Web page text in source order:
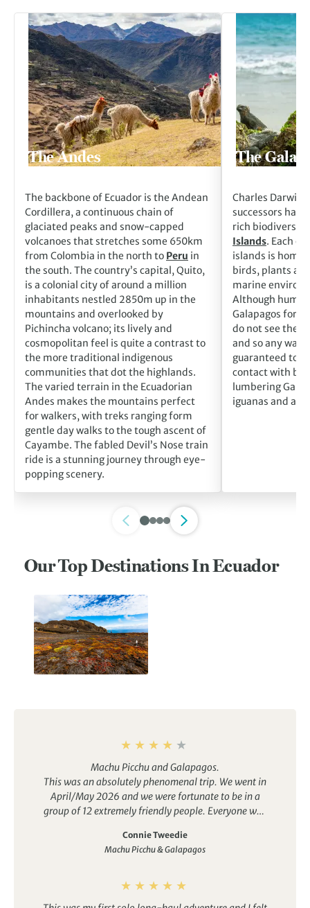
Go to The Andes
The Andes
The backbone of Ecuador is the Andean
Cordillera, a continuous chain of
glaciated peaks and snow-capped
volcanoes that stretches some 650km
from Colombia in the north to Peru in
the south. The country’s capital, Quito,
is a colonial city of around a million
inhabitants nestled 2850m up in the
mountains and overlooked by
Pichincha volcano; its lively and
cosmopolitan feel is quite a contrast to
the more traditional indigenous
communities that dot the highlands.
The varied terrain in the Ecuadorian
Andes makes the mountains perfect
for walkers, with treks ranging form
gentle day walks to the tough ascent of
Cayambe. The fabled Devil’s Nose train
ride is a stunning journey through eye-
popping scenery.
Go to The
The
Charles Darwin
successors
rich
Islands. Each
islands is home
birds, plants
marine
Although
Galapagos for
do not see
and so any walk
guaranteed to
contact with
lumbering
iguanas and
Our Top Destinations In Ecuador
Machu Picchu and Galapagos.
This was an absolutely phenomenal trip. We went in
April/May 2026 and we were fortunate to be in a
group of 12 extremely friendly people. Everyone was
As the tour details state, this is moderate level. It is
not for the feint of heart (or lungs, muscles, stamina,
not suffer from FOMO, then you could to take a
Connie Tweedie
Machu Picchu & Galapagos